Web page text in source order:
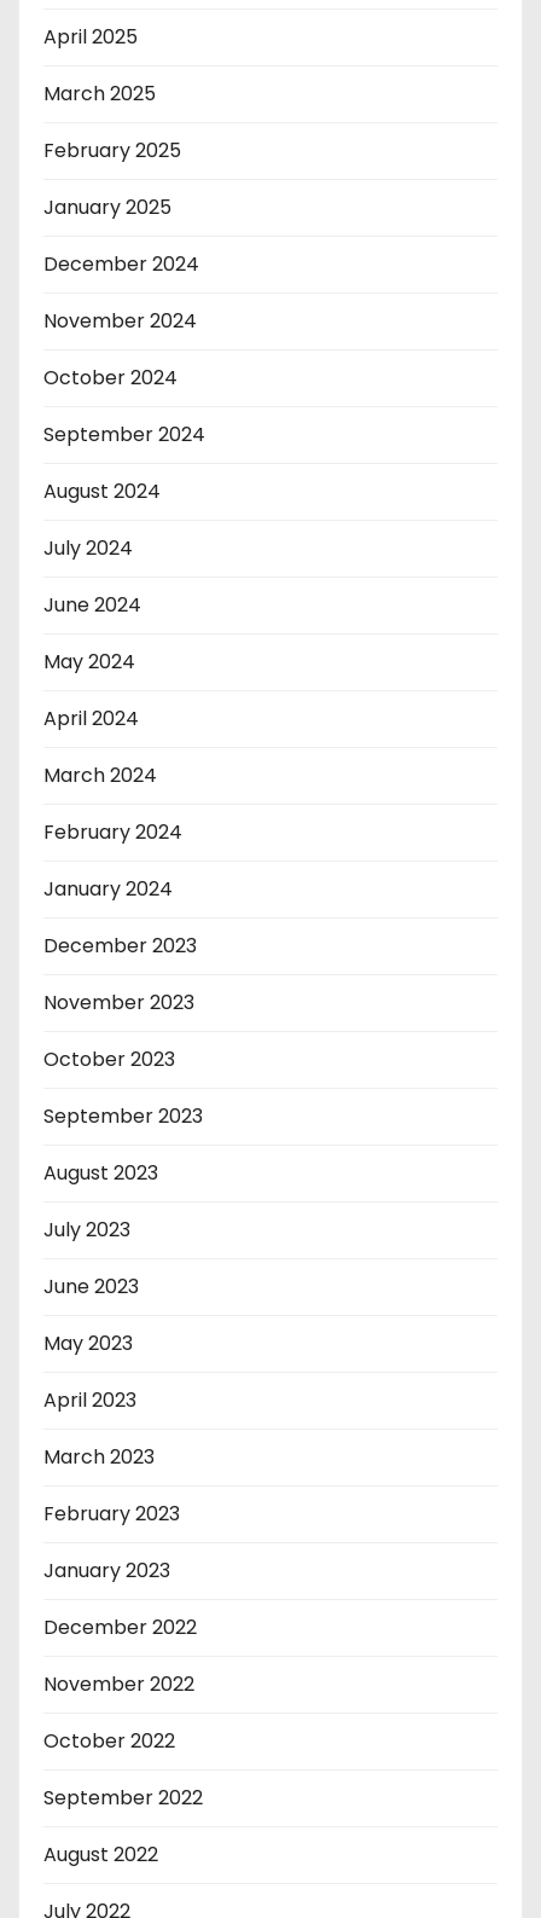
April 2025
March 2025
February 2025
January 2025
December 2024
November 2024
October 2024
September 2024
August 2024
July 2024
June 2024
May 2024
April 2024
March 2024
February 2024
January 2024
December 2023
November 2023
October 2023
September 2023
August 2023
July 2023
June 2023
May 2023
April 2023
March 2023
February 2023
January 2023
December 2022
November 2022
October 2022
September 2022
August 2022
July 2022